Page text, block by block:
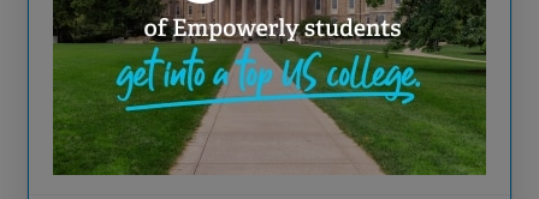
Spark New Ideas at the All-New 2026
Camp Invention at Medford High School,
Massachusetts For over 35 years, the
National Inventors Hall of Fame® has